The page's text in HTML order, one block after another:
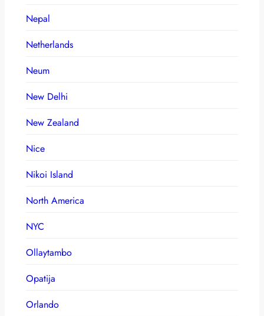
Nepal
Netherlands
Neum
New Delhi
New Zealand
Nice
Nikoi Island
North America
NYC
Ollaytambo
Opatija
Orlando